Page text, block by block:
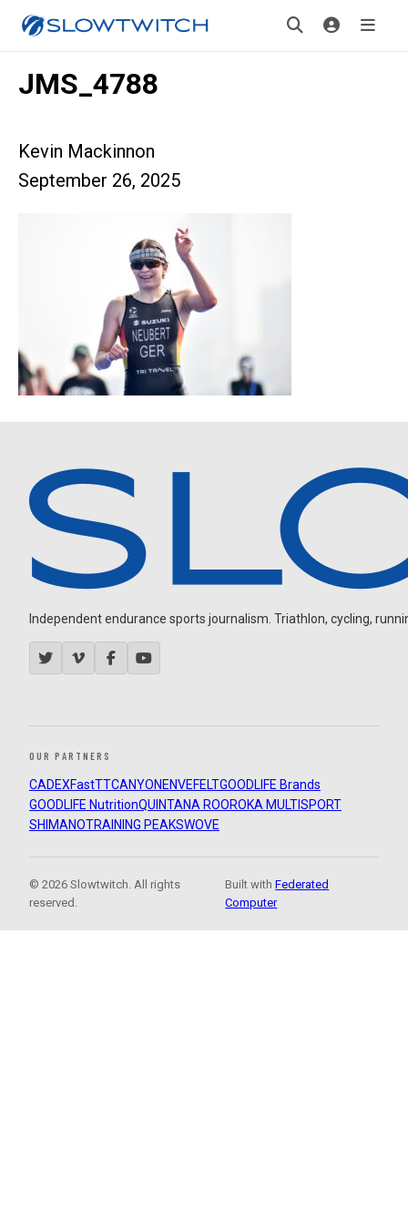
JMS_4788
Kevin Mackinnon
September 26, 2025
Independent endurance sports journalism. Triathlon, cycling,
OUR PARTNERS
CADEXFastTTCANYON ENVEFELTGOODLIFE Brands
GOODLIFE NutritionQUINTANA ROOROKA MULTISPORT
SHIMANOTRAINING PEAKSWOVE
© 2026 Slowtwitch. All rights
reserved.
Built withFederated
Computer